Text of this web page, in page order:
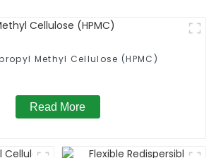
Methyl Cellulose (HPMC)
Read More